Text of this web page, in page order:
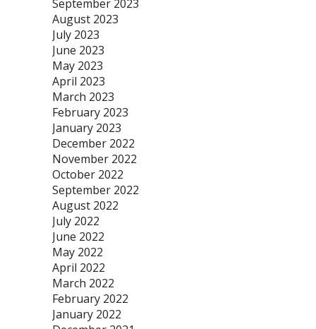
September 2023
August 2023
July 2023
June 2023
May 2023
April 2023
March 2023
February 2023
January 2023
December 2022
November 2022
October 2022
September 2022
August 2022
July 2022
June 2022
May 2022
April 2022
March 2022
February 2022
January 2022